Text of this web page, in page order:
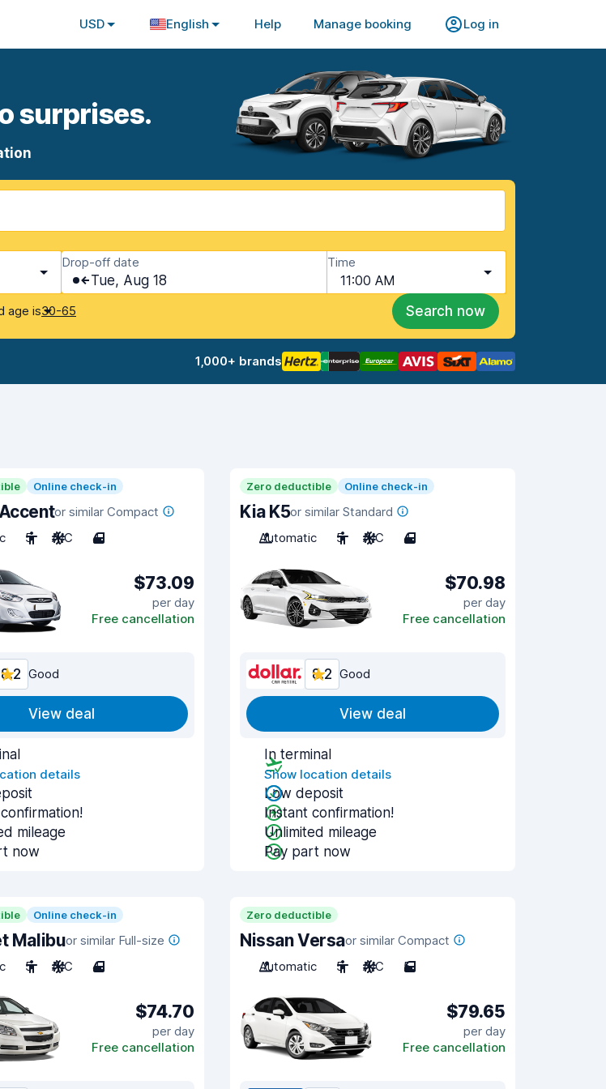
USD English Help Manage booking Log in
surprises.
Drop-off date
Tue, Aug 18
Time
11:00 AM
age is30-65 Search now
1,000+ brands
Online check-in
or similar Compact
5 A/C 4
$73.09
per day
Free cancellation
8.2 Good
View deal
details
mileage
now
Zero deductible Online check-in
Kia K5or similar Standard
Automatic
5 A/C 4
$70.98
per day
Free cancellation
8.2 Good
View deal
In terminal
Show location details
Low deposit
Instant confirmation!
Unlimited mileage
Pay part now
Online check-in
Malibuor similar Full-size
5 A/C 4
$74.70
per day
Free cancellation
Zero deductible
Nissan Versaor similar Compact
Automatic
5 A/C 5
$79.65
per day
Free cancellation